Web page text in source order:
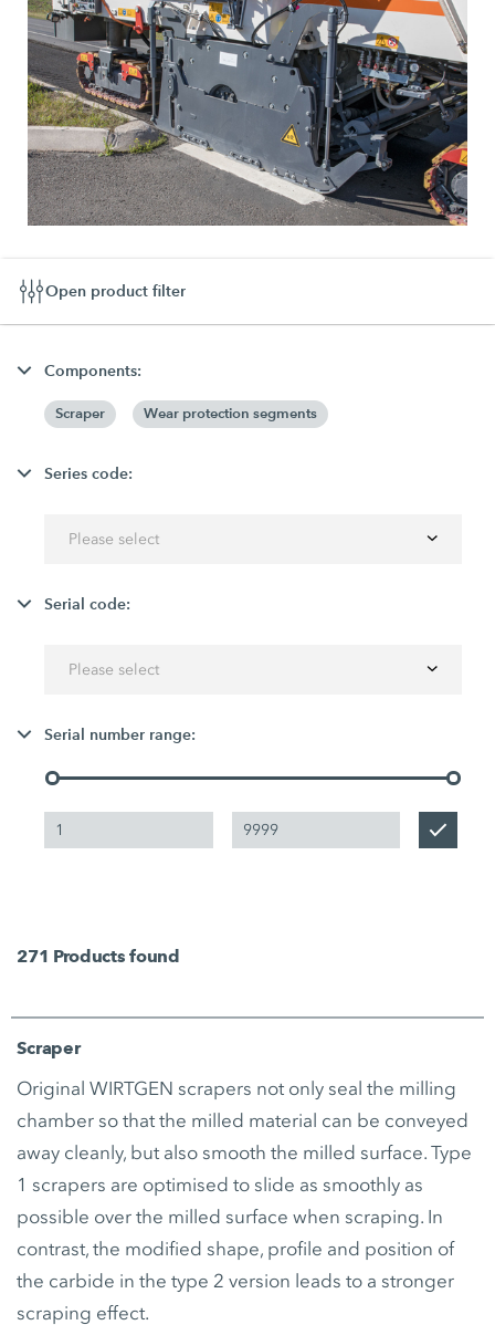
Open product filter
Components:
Scraper Wear protection segments
Series code:
Please select
Serial code:
Please select
Serial number range:
271 Products found
Scraper
Original WIRTGEN scrapers not only seal the milling
chamber so that the milled material can be conveyed
away cleanly, but also smooth the milled surface. Type
1 scrapers are optimised to slide as smoothly as
possible over the milled surface when scraping. In
contrast, the modified shape, profile and position of
the carbide in the type 2 version leads to a stronger
scraping effect.